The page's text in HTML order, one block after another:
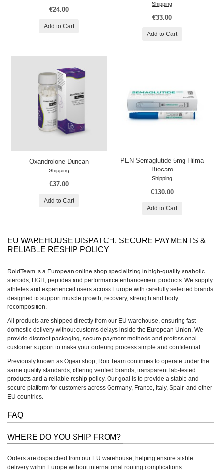
€24.00
Add to Cart
Shipping
€33.00
Add to Cart
Oxandrolone Duncan
Shipping
€37.00
Add to Cart
PEN Semaglutide 5mg Hilma
Biocare
Shipping
€130.00
Add to Cart
EU WAREHOUSE DISPATCH, SECURE PAYMENTS &
RELIABLE RESHIP POLICY
RoidTeam is a European online shop specializing in high-quality anabolic
steroids, HGH, peptides and performance enhancement products. We supply
athletes and experienced users across Europe with carefully selected brands
designed to support muscle growth, recovery, strength and body
recomposition.
All products are shipped directly from our EU warehouse, ensuring fast
domestic delivery without customs delays inside the European Union. We
provide discreet packaging, secure payment methods and professional
customer support to make your ordering process simple and confidential.
Previously known as Ogear.shop, RoidTeam continues to operate under the
same quality standards, offering verified brands, transparent lab-tested
products and a reliable reship policy. Our goal is to provide a stable and
secure platform for customers across Germany, France, Italy, Spain and other
EU countries.
FAQ
WHERE DO YOU SHIP FROM?
Orders are dispatched from our EU warehouse, helping ensure stable
delivery within Europe without international routing complications.